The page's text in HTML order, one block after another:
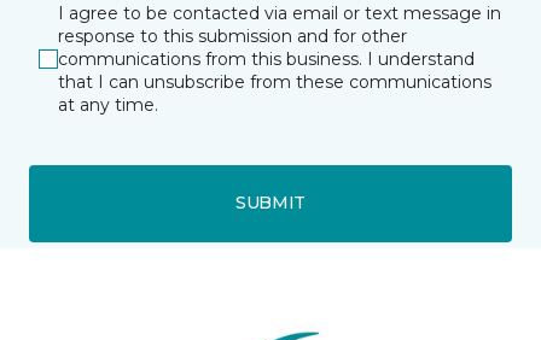
I agree to be contacted via email or text message in
response to this submission and for other
communications from this business. I understand
that I can unsubscribe from these communications
at any time.
SUBMIT